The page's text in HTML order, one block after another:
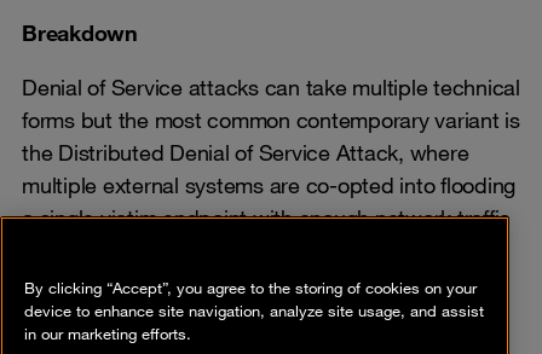
Breakdown
Denial of Service attacks can take multiple technical
forms but the most common contemporary variant is
the Distributed Denial of Service Attack, where
multiple external systems are co-opted into flooding
a single victim endpoint with enough network traffic
High-volume traffic intended to saturate the
Internet access of targeted enterprises Service
By clicking “Accept”, you agree to the storing of cookies on your
device to enhance site navigation, analyze site usage, and assist
in our marketing efforts.